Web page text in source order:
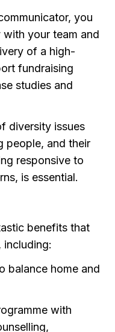
you
your team and
of a high-
fundraising
studies and
diversity issues
people, and their
responsive to
is essential.
benefits that
including:
balance home and
with